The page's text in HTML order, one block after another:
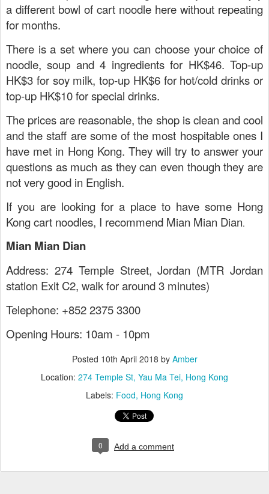
a different bowl of cart noodle here without repeating
for months.
There is a set where you can choose your choice of
noodle, soup and 4 ingredients for HK$46. Top-up
HK$3 for soy milk, top-up HK$6 for hot/cold drinks or
top-up HK$10 for special drinks.
The prices are reasonable, the shop is clean and cool
and the staff are some of the most hospitable ones I
have met in Hong Kong. They will try to answer your
questions as much as they can even though they are
not very good in English.
If you are looking for a place to have some Hong
Kong cart noodles, I recommend Mian Mian Dian.
Mian Mian Dian
Address: 274 Temple Street, Jordan (MTR Jordan
station Exit C2, walk for around 3 minutes)
Telephone: +852 2375 3300
Opening Hours: 10am - 10pm
Posted 10th April 2018 by Amber
Location: 274 Temple St, Yau Ma Tei, Hong Kong
Labels: Food Hong Kong
0 Add a comment